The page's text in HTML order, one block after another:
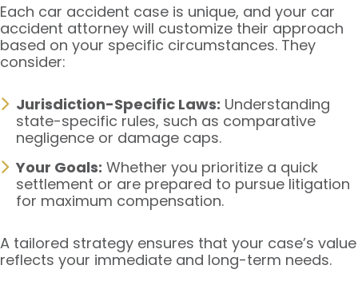
Each car accident case is unique, and your car
accident attorney will customize their approach
based on your specific circumstances. They
consider:
Jurisdiction-Specific Laws: Understanding
state-specific rules, such as comparative
negligence or damage caps.
Your Goals: Whether you prioritize a quick
settlement or are prepared to pursue litigation
for maximum compensation.
A tailored strategy ensures that your case’s value
reflects your immediate and long-term needs.